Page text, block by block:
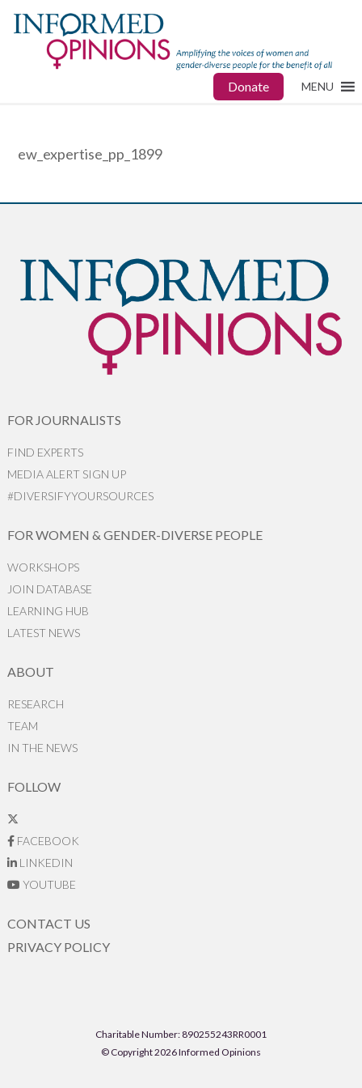
Donate MENU
ew_expertise_pp_1899
FOR JOURNALISTS
FIND EXPERTS
MEDIA ALERT SIGN UP
#DIVERSIFYYOURSOURCES
FOR WOMEN & GENDER-DIVERSE PEOPLE
WORKSHOPS
JOIN DATABASE
LEARNING HUB
LATEST NEWS
ABOUT
RESEARCH
TEAM
IN THE NEWS
FOLLOW
FACEBOOK
LINKEDIN
YOUTUBE
CONTACT US
PRIVACY POLICY
Charitable Number: 890255243RR0001
© Copyright 2026 Informed Opinions